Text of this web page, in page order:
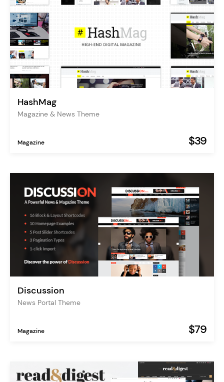
HashMag
Magazine & News Theme
Magazine $39
Discussion
News Portal Theme
Magazine $79